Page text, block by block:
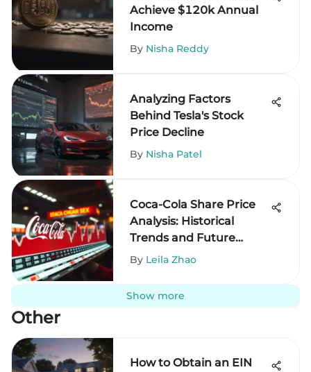
Achieve $120k Annual
Income
By Nisha Reddy
Analyzing Factors
Behind Tesla's Stock
Price Decline
By Nisha Patel
Coca-Cola Share Price
Analysis: Historical
Trends and Future
Outlook
By Leila Zhao
Show more
Other
How to Obtain an EIN